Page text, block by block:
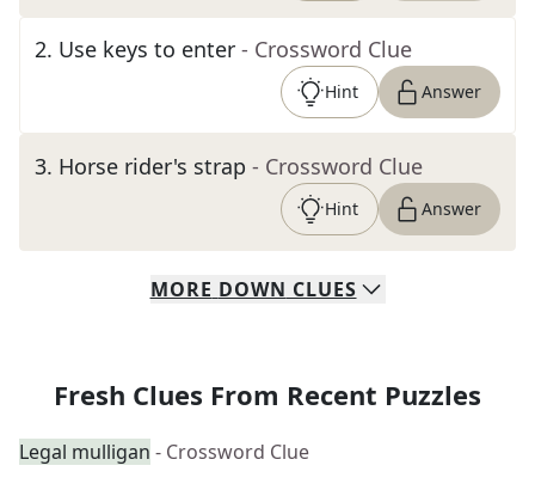
2. Use keys to enter - Crossword Clue
Hint Answer
3. Horse rider's strap - Crossword Clue
Hint Answer
MORE DOWN CLUES
Fresh Clues From Recent Puzzles
Legal mulligan - Crossword Clue